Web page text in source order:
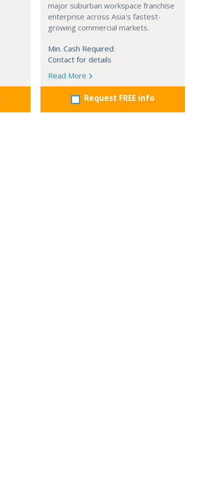
major suburban workspace franchise
enterprise across Asia's fastest-
growing commercial markets.
Min. Cash Required:
Contact for details
Read More
Request FREE info